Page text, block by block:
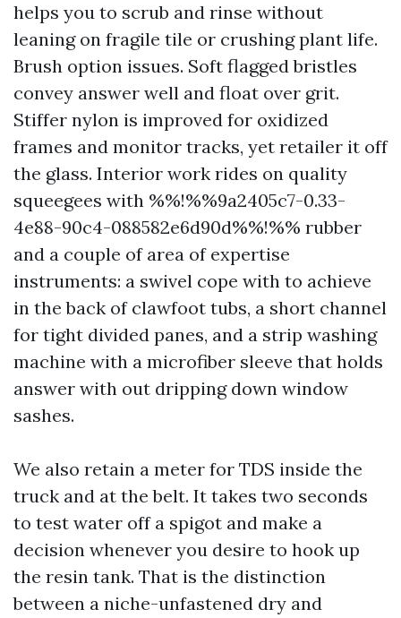
helps you to scrub and rinse without
leaning on fragile tile or crushing plant life.
Brush option issues. Soft flagged bristles
convey answer well and float over grit.
Stiffer nylon is improved for oxidized
frames and monitor tracks, yet retailer it off
the glass. Interior work rides on quality
squeegees with %%!%%9a2405c7-0.33-
4e88-90c4-088582e6d90d%%!%% rubber
and a couple of area of expertise
instruments: a swivel cope with to achieve
in the back of clawfoot tubs, a short channel
for tight divided panes, and a strip washing
machine with a microfiber sleeve that holds
answer with out dripping down window
sashes.
We also retain a meter for TDS inside the
truck and at the belt. It takes two seconds
to test water off a spigot and make a
decision whenever you desire to hook up
the resin tank. That is the distinction
between a niche-unfastened dry and